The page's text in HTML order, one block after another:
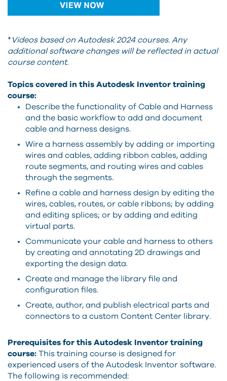
* Videos based on Autodesk 2024 courses. Any
additional software changes will be reflected in actual
course content.
Topics covered in this Autodesk Inventor training
course:
Describe the functionality of Cable and Harness
and the basic workflow to add and document
cable and harness designs.
Wire a harness assembly by adding or importing
wires and cables, adding ribbon cables, adding
route segments, and routing wires and cables
through the segments.
Refine a cable and harness design by editing the
wires, cables, routes, or cable ribbons; by adding
and editing splices; or by adding and editing
virtual parts.
Communicate your cable and harness to others
by creating and annotating 2D drawings and
exporting the design data.
Create and manage the library file and
configuration files.
Create, author, and publish electrical parts and
connectors to a custom Content Center library.
Prerequisites for this Autodesk Inventor training
course: This training course is designed for
experienced users of the Autodesk Inventor software.
The following is recommended: